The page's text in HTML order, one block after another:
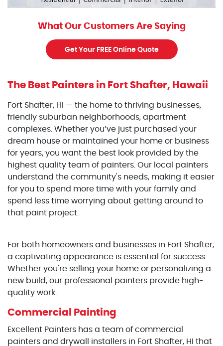
What Our Customers Are Saying
Get Your FREE Online Quote
The Best Painters in Fort Shafter, Hawaii
Fort Shafter, HI — the home to thriving businesses,
friendly suburban neighborhoods, apartment
complexes. Whether you’ve just purchased your
dream house or maintained your home or business
for years, you want the best look provided by the
highest quality team of painters. Our local painters
understand the community's needs, making it easier
for you to spend more time with your family and
spend less time worrying about getting around to
that paint project.
For both homeowners and businesses in Fort Shafter,
a captivating appearance is essential for success.
Whether you're selling your home or personalizing a
new build, our professional painters provide high-
quality work.
Commercial Painting
Excellent Painters has a team of commercial
painters and drywall installers in Fort Shafter, HI that